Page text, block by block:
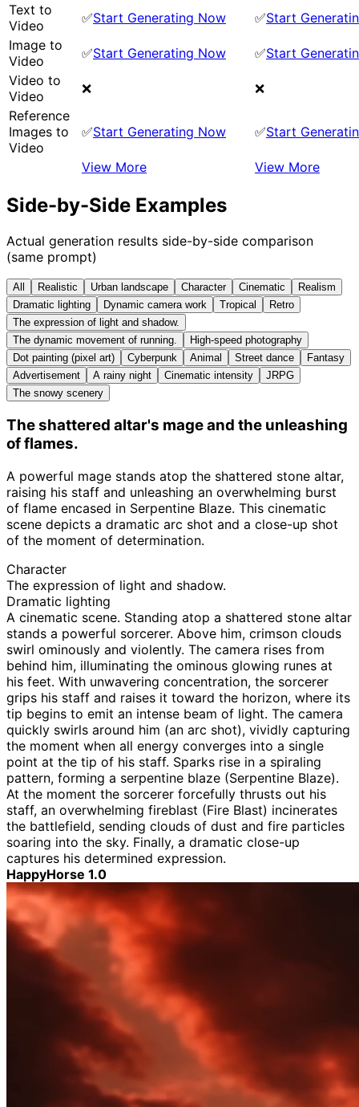
Text to
Video
✅Start Generating Now ✅Start
Image to
Video
✅Start Generating Now ✅Start
Video to
Video
❌
❌
Reference
Images to
Video
✅Start Generating Now ✅Start
View More View More
Side-by-Side Examples
Actual generation results side-by-side comparison
(same prompt)
All Realistic Urban landscape Character Cinematic
Realism
Dramatic lighting
Dynamic camera work Tropical
Retro
The expression of light and shadow.
The dynamic movement of running.
High-speed photography
Dot painting (pixel art)
Cyberpunk Animal Street dance
Fantasy
Advertisement
A rainy night Cinematic intensity
JRPG
The snowy scenery
The shattered altar's mage and the unleashing
of flames.
A powerful mage stands atop the shattered stone altar,
raising his staff and unleashing an overwhelming burst
of flame encased in Serpentine Blaze. This cinematic
scene depicts a dramatic arc shot and a close-up shot
of the moment of determination.
Character
The expression of light and shadow.
Dramatic lighting
A cinematic scene. Standing atop a shattered stone altar
stands a powerful sorcerer. Above him, crimson clouds
swirl ominously and violently. The camera rises from
behind him, illuminating the ominous glowing runes at
his feet. With unwavering concentration, the sorcerer
grips his staff and raises it toward the horizon, where its
tip begins to emit an intense beam of light. The camera
quickly swirls around him (an arc shot), vividly capturing
the moment when all energy converges into a single
point at the tip of his staff. Sparks rise in a spiraling
pattern, forming a serpentine blaze (Serpentine Blaze).
At the moment the sorcerer forcefully thrusts out his
staff, an overwhelming fireblast (Fire Blast) incinerates
the battlefield, sending clouds of dust and fire particles
soaring into the sky. Finally, a dramatic close-up
captures his determined expression.
HappyHorse 1.0